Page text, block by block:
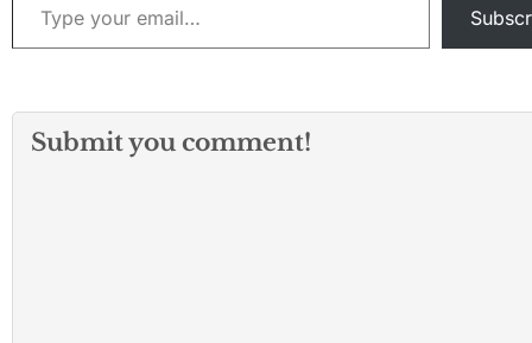
Submit you comment!